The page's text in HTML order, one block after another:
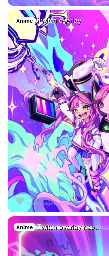
Anime Twitch overlay
Anime Twitch overlay neo…